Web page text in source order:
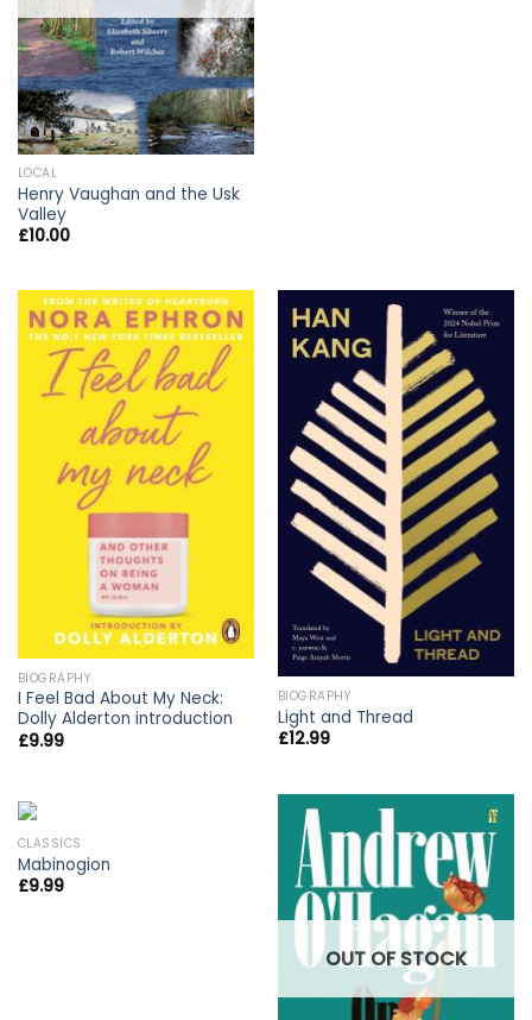
LOCAL
Henry Vaughan and the Usk
Valley
£10.00
BIOGRAPHY
I Feel Bad About My Neck:
Dolly Alderton introduction
£9.99
BIOGRAPHY
Light and Thread
£12.99
CLASSICS
Mabinogion
£9.99
OUT OF STOCK